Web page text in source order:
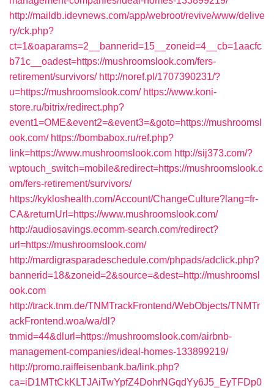
http://maildb.idevnews.com/app/webroot/revive/www/delive
ry/ck.php?
ct=1&oaparams=2__bannerid=15__zoneid=4__cb=1aacfc
b71c__oadest=https://mushroomslook.com/fers-
retirement/survivors/ http://noref.pl/1707390231/?
u=https://mushroomslook.com/ https://www.koni-
store.ru/bitrix/redirect.php?
event1=OME&event2=&event3=&goto=https://mushroomsl
ook.com/ https://bombabox.ru/ref.php?
link=https://www.mushroomslook.com http://sij373.com/?
wptouch_switch=mobile&redirect=https://mushroomslook.c
om/fers-retirement/survivors/
https://kykloshealth.com/Account/ChangeCulture?lang=fr-
CA&returnUrl=https://www.mushroomslook.com/
http://audiosavings.ecomm-search.com/redirect?
url=https://mushroomslook.com/
http://mardigrasparadeschedule.com/phpads/adclick.php?
bannerid=18&zoneid=2&source=&dest=http://mushroomsl
ook.com
http://track.tnm.de/TNMTrackFrontend/WebObjects/TNMTr
ackFrontend.woa/wa/dl?
tnmid=44&dlurl=https://mushroomslook.com/airbnb-
management-companies/ideal-homes-133899219/
http://promo.raiffeisenbank.ba/link.php?
ca=iD1MTtCkKLTJAiTwYpfZ4DohrNGqdYy6J5_EyTFDp0